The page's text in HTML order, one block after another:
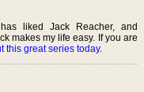
liked Jack Reacher, and
makes my life easy. If you are
this great series today.